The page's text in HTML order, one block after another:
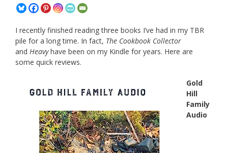
I recently finished reading three books I’ve had in my TBR
pile for a long time. In fact, The Cookbook Collector
and Heavyhave been on my Kindle for years. Here are
some quick reviews.
Gold
Hill
Family
Audio